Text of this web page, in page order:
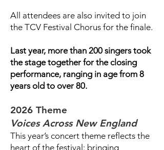
All attendees are also invited to join
the TCV Festival Chorus for the finale.
Last year, more than 200 singers took
the stage together for the closing
performance, ranging in age from 8
years old to over 80.
2026 Theme
Voices Across New England
This year’s concert theme reflects the
heart of the festival: bringing